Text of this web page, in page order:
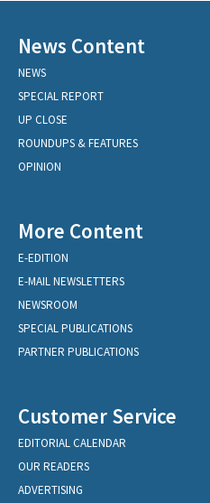
News Content
NEWS
SPECIAL REPORT
UP CLOSE
ROUNDUPS & FEATURES
OPINION
More Content
E-EDITION
E-MAIL NEWSLETTERS
NEWSROOM
SPECIAL PUBLICATIONS
PARTNER PUBLICATIONS
Customer Service
EDITORIAL CALENDAR
OUR READERS
ADVERTISING